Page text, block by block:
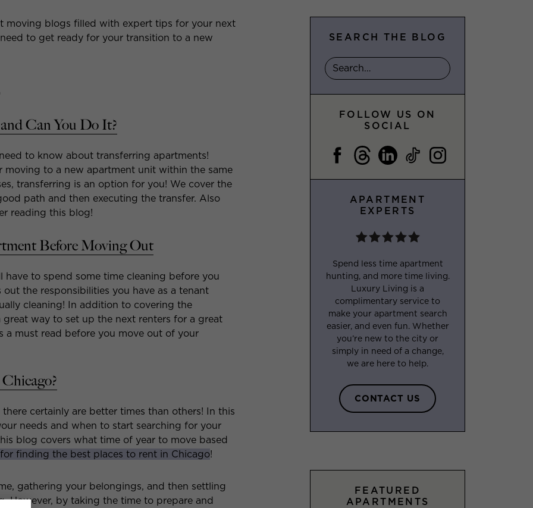
moving blogs filled with expert tips for your next
to get ready for your transition to a new
Can You Do It?
to know about transferring apartments!
moving to a new apartment unit within the same
transferring is an option for you! We cover the
path and then executing the transfer. Also
reading this blog!
Before Moving Out
to spend some time cleaning before you
the responsibilities you have as a tenant
cleaning! In addition to covering the
way to set up the next renters for a great
a must read before you move out of your
certainly are better times than others! In this
needs and when to start searching for your
blog covers what time of year to move based
finding the best places to rent in Chicago!
gathering your belongings, and then settling
However, by taking the time to prepare and
SEARCH THE BLOG
FOLLOW US ON
SOCIAL
APARTMENT
EXPERTS
Spend less time apartment
hunting, and more time living.
Luxury Living is a
complimentary service to
make your apartment search
easier, and even fun. Whether
you’re new to the city or
simply in need of a change,
we are here to help.
CONTACT US
FEATURED
APARTMENTS